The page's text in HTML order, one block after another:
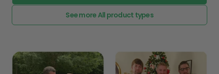
See more All product types